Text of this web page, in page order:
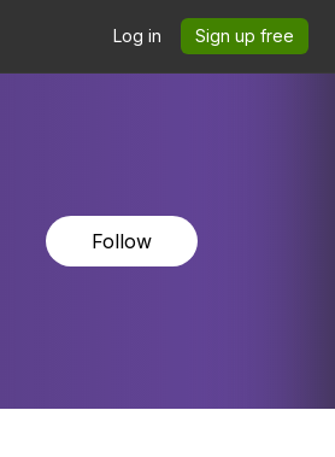
Log in Sign up free
Follow